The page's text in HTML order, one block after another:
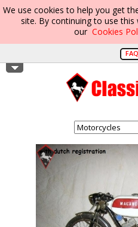
We use cookies to help you get
site. By continuing to use
our Cookies
FAQ